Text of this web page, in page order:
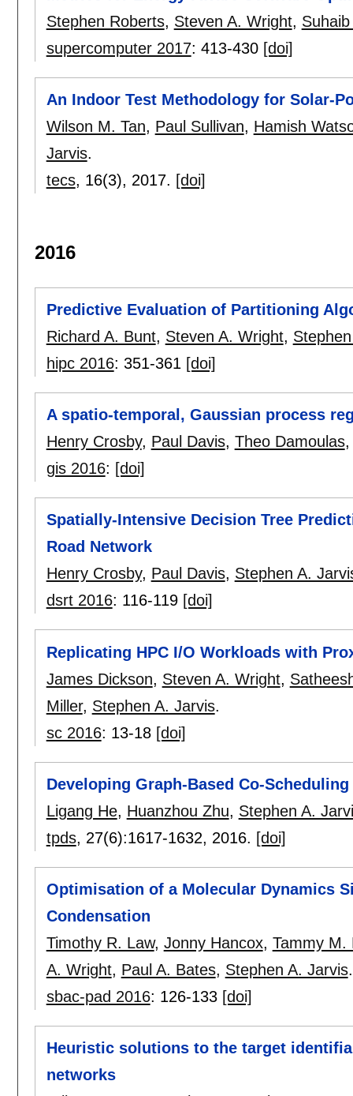
Stephen Roberts, Steven A. Wright,
supercomputer 2017: 413-430 [doi]
An Indoor Test Methodology for Solar-
Wilson M. Tan, Paul Sullivan, Hamish
Jarvis.
tecs, 16(3), 2017. [doi]
2016
Predictive Evaluation of Partitioning
Richard A. Bunt, Steven A. Wright,
hipc 2016: 351-361 [doi]
A spatio-temporal, Gaussian process
Henry Crosby, Paul Davis, Theo Damoulas
gis 2016: [doi]
Spatially-Intensive Decision Tree
Road Network
Henry Crosby, Paul Davis, Stephen A.
dsrt 2016: 116-119 [doi]
Replicating HPC I/O Workloads with
James Dickson, Steven A. Wright,
Miller, Stephen A. Jarvis.
sc 2016: 13-18 [doi]
Developing Graph-Based Co-
Ligang He, Huanzhou Zhu, Stephen A.
tpds, 27(6):1617-1632, 2016. [doi]
Optimisation of a Molecular Dynamics
Condensation
Timothy R. Law, Jonny Hancox, Tammy M.
A. Wright, Paul A. Bates, Stephen A. Jarvis.
sbac-pad 2016: 126-133 [doi]
Heuristic solutions to the target
networks